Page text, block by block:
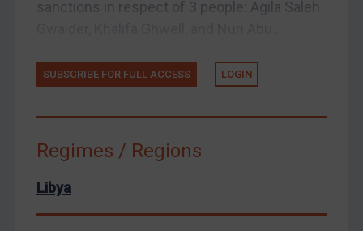
Libya
Syria
Terrorism
Tunisia
sanctions in respect of 3 people: Agila Saleh
SUBSCRIBE FOR FULL ACCESS LOGIN
Regimes / Regions
Libya